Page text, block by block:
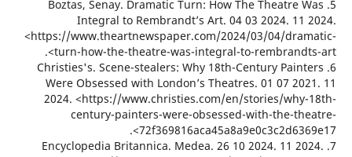
5. Boztas, Senay. Dramatic Turn: How The Theatre
Integral to Rembrandt’s Art. 04 03 2024.
<https://www.theartnewspaper.com/2024/03/04/
turn-how-the-theatre-was-integral-to-
6. Christies's. Scene-stealers: Why 18th-Century
Were Obsessed with London’s Theatres. 01 07
2024. <https://www.christies.com/en/stories/
century-painters-were-obsessed-with-the-
7. Encyclopedia Britannica. Medea. 26 10 2024. 11